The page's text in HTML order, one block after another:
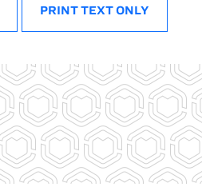
PRINT TEXT ONLY